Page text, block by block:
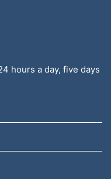
hours a day, five days